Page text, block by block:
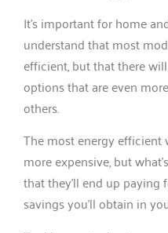
It’s important for home
understand that most
efficient, but that there
options that are even
others.
The most energy efficient
more expensive, but
that they’ll end up
savings you’ll obtain in